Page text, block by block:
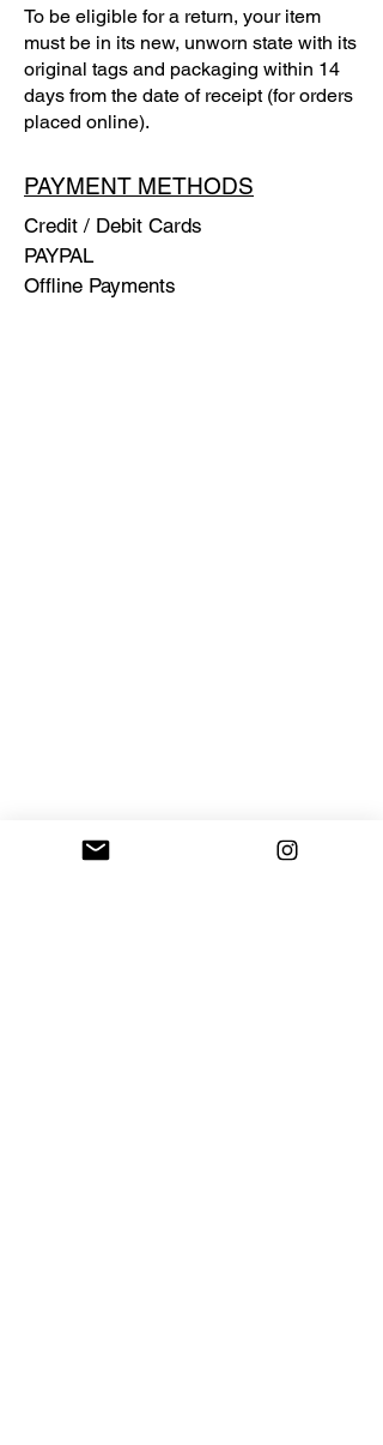
To be eligible for a return, your item
must be in its new, unworn state with its
original tags and packaging within 14
days from the date of receipt (for orders
placed online).
PAYMENT METHODS
Credit / Debit Cards
PAYPAL
Offline Payments